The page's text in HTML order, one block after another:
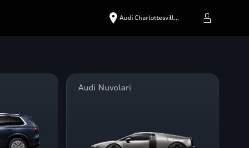
Audi Charlottesvill…
Audi Nuvolari